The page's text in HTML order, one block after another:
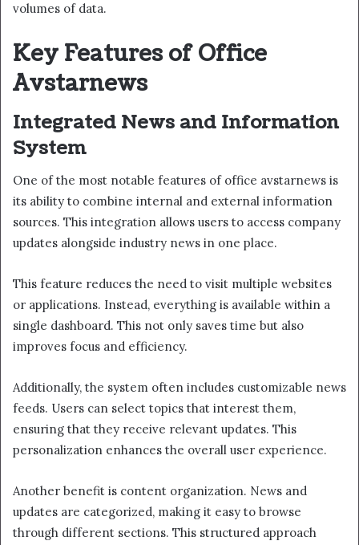
volumes of data.
Key Features of Office
Avstarnews
Integrated News and Information
System
One of the most notable features of office avstarnews is
its ability to combine internal and external information
sources. This integration allows users to access company
updates alongside industry news in one place.
This feature reduces the need to visit multiple websites
or applications. Instead, everything is available within a
single dashboard. This not only saves time but also
improves focus and efficiency.
Additionally, the system often includes customizable news
feeds. Users can select topics that interest them,
ensuring that they receive relevant updates. This
personalization enhances the overall user experience.
Another benefit is content organization. News and
updates are categorized, making it easy to browse
through different sections. This structured approach